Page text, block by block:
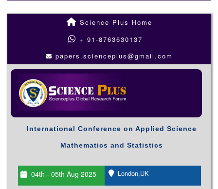
Science Plus Home
+ 91-8763630137
papers.scienceplus@gmail.com
International Conference on Applied Science
Mathematics and Statistics
04th - 05th Aug 2025 London,UK